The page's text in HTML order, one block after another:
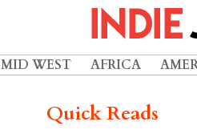
MID WEST AFRICA
Quick Reads